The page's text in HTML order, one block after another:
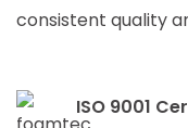
consistent quality
ISO 9001